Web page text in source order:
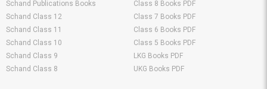
Schand Publications Books
Schand Class 12
Schand Class 11
Schand Class 10
Schand Class 9
Schand Class 8
Class 8 Books PDF
Class 7 Books PDF
Class 6 Books PDF
Class 5 Books PDF
LKG Books PDF
UKG Books PDF